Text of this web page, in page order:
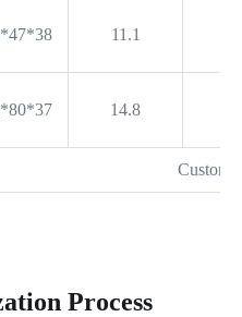
11.1
14.8
Process